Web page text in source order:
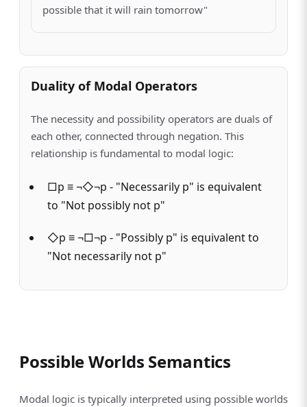
possible that it will rain tomorrow"
Duality of Modal Operators
The necessity and possibility operators are duals of
each other, connected through negation. This
relationship is fundamental to modal logic:
□p ≡ ¬◇¬p - "Necessarily p" is equivalent
to "Not possibly not p"
◇p ≡ ¬□¬p - "Possibly p" is equivalent to
"Not necessarily not p"
Possible Worlds Semantics
Modal logic is typically interpreted using possible worlds